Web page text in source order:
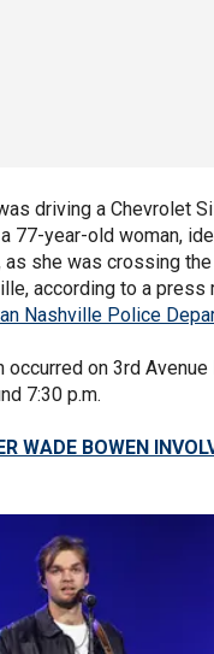
driving a Chevrolet
77-year-old woman,
as she was crossing
according to a press
Nashville Police
on 3rd Avenue
7:30 p.m.
WADE BOWEN